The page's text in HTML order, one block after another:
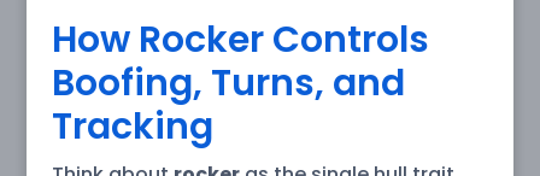
How Rocker Controls
Boofing, Turns, and
Tracking